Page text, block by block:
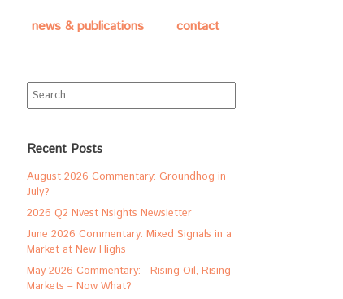
news & publications contact
Search
for:
Recent Posts
August 2026 Commentary: Groundhog in
July?
2026 Q2 Nvest Nsights Newsletter
June 2026 Commentary: Mixed Signals in a
Market at New Highs
May 2026 Commentary: Rising Oil, Rising
Markets – Now What?